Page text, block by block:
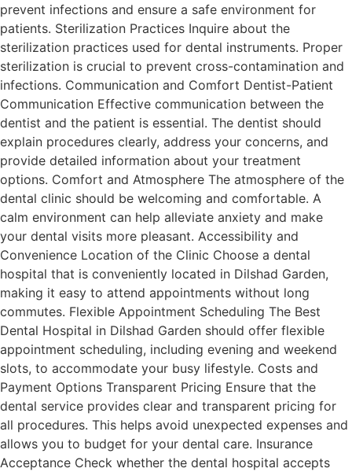
prevent infections and ensure a safe environment for
patients. Sterilization Practices Inquire about the
sterilization practices used for dental instruments. Proper
sterilization is crucial to prevent cross-contamination and
infections. Communication and Comfort Dentist-Patient
Communication Effective communication between the
dentist and the patient is essential. The dentist should
explain procedures clearly, address your concerns, and
provide detailed information about your treatment
options. Comfort and Atmosphere The atmosphere of the
dental clinic should be welcoming and comfortable. A
calm environment can help alleviate anxiety and make
your dental visits more pleasant. Accessibility and
Convenience Location of the Clinic Choose a dental
hospital that is conveniently located in Dilshad Garden,
making it easy to attend appointments without long
commutes. Flexible Appointment Scheduling The Best
Dental Hospital in Dilshad Garden should offer flexible
appointment scheduling, including evening and weekend
slots, to accommodate your busy lifestyle. Costs and
Payment Options Transparent Pricing Ensure that the
dental service provides clear and transparent pricing for
all procedures. This helps avoid unexpected expenses and
allows you to budget for your dental care. Insurance
Acceptance Check whether the dental hospital accepts